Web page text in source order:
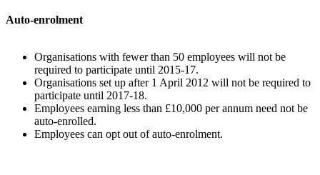
Auto-enrolment
Organisations with fewer than 50 employees will not be
required to participate until 2015-17.
Organisations set up after 1 April 2012 will not be required to
participate until 2017-18.
Employees earning less than £10,000 per annum need not be
auto-enrolled.
Employees can opt out of auto-enrolment.